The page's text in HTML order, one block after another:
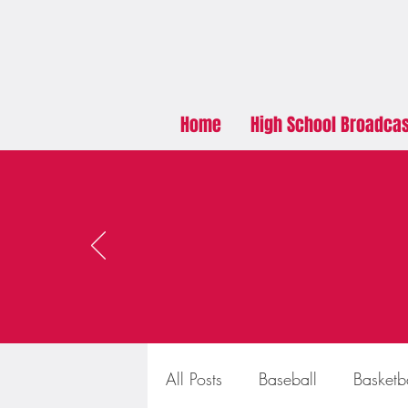
Home High School
All Posts Baseball